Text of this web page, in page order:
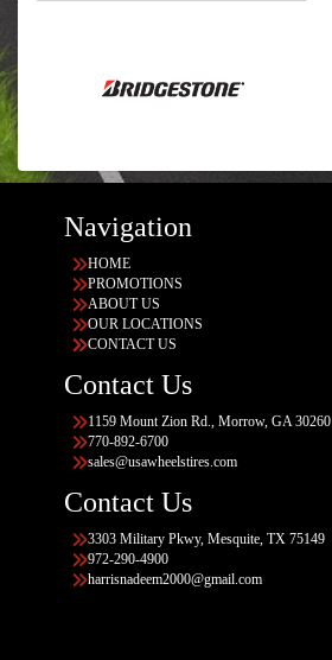
Navigation
HOME
PROMOTIONS
ABOUT US
OUR LOCATIONS
CONTACT US
Contact Us
1159 Mount Zion Rd., Morrow, GA 30260
770-892-6700
sales@usawheelstires.com
Contact Us
3303 Military Pkwy, Mesquite, TX 75149
972-290-4900
harrisnadeem2000@gmail.com